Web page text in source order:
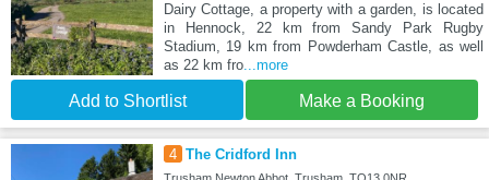
Dairy Cottage, a property with a garden, is located
in Hennock, 22 km from Sandy Park Rugby
Stadium, 19 km from Powderham Castle, as well
as 22 km fro...more
Add to Shortlist Make a Booking
4 The Cridford Inn